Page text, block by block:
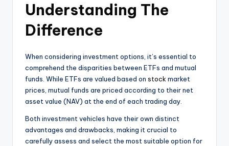
Understanding The
Difference
When considering investment options, it’s essential to
comprehend the disparities between ETFs and mutual
funds. While ETFs are valued based on stock market
prices, mutual funds are priced according to their net
asset value (NAV) at the end of each trading day.
Both investment vehicles have their own distinct
advantages and drawbacks, making it crucial to
carefully assess and select the most suitable option for